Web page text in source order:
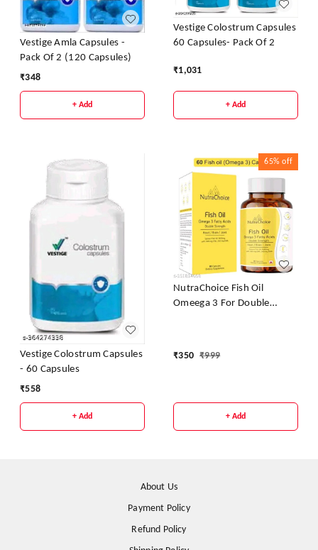
Vestige Amla Capsules -
Pack Of 2 (120 Capsules)
₹348
+ Add
Vestige Colostrum Capsules
60 Capsules- Pack Of 2
₹1,031
+ Add
Vestige Colostrum Capsules
- 60 Capsules
₹558
+ Add
65% off
NutraChoice Fish Oil
Omeega 3 For Double
₹350 ₹999
+ Add
About Us
Payment Policy
Refund Policy